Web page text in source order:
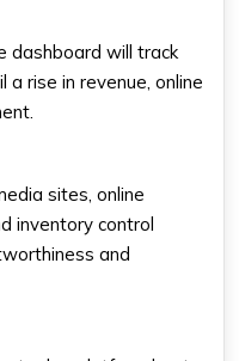
dashboard will track
rise in revenue, online
sites, online
inventory control
and